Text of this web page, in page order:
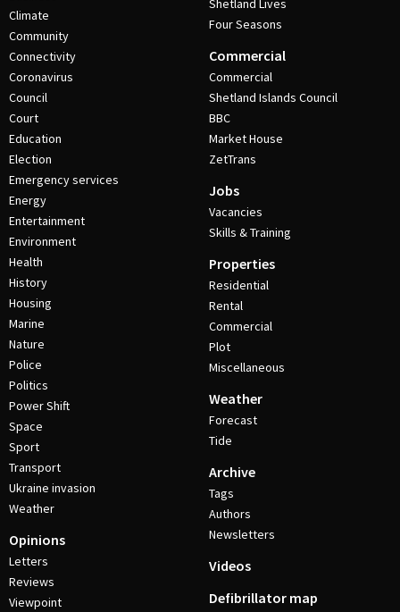
Climate
Community
Connectivity
Coronavirus
Council
Court
Education
Election
Emergency services
Energy
Entertainment
Environment
Health
History
Housing
Marine
Nature
Police
Politics
Power Shift
Space
Sport
Transport
Ukraine invasion
Weather
Opinions
Letters
Reviews
Viewpoint
Shetland Lives
Four Seasons
Commercial
Commercial
Shetland Islands Council
BBC
Market House
ZetTrans
Jobs
Vacancies
Skills & Training
Properties
Residential
Rental
Commercial
Plot
Miscellaneous
Weather
Forecast
Tide
Archive
Tags
Authors
Newsletters
Videos
Defibrillator map